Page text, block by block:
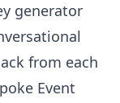
generator
from each
Event